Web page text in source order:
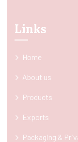
Links
Home
About us
Products
Exports
Packaging &